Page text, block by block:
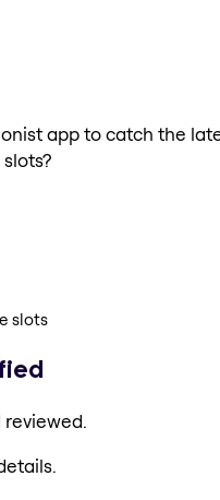
app to catch the
slots
reviewed.